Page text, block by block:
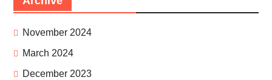
November 2024
March 2024
December 2023